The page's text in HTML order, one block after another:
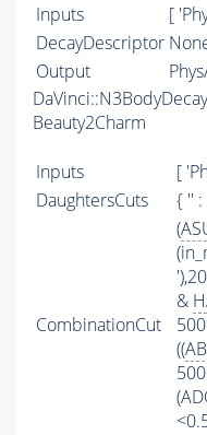
Inputs
[
DecayDescriptor
Output
Beauty2Charm
Inputs
[
DaughtersCuts
{ '' :
CombinationCut
(
&
((